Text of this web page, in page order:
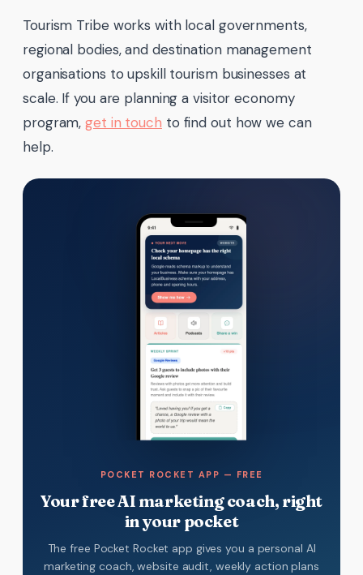
Tourism Tribe works with local governments,
regional bodies, and destination management
organisations to upskill tourism businesses at
scale. If you are planning a visitor economy
program,get in touch to find out how we can
help.
POCKET ROCKET APP — FREE
Your free AI marketing coach, right
in your pocket
The free Pocket Rocket app gives you a personal AI
marketing coach, website audit, weekly action plans